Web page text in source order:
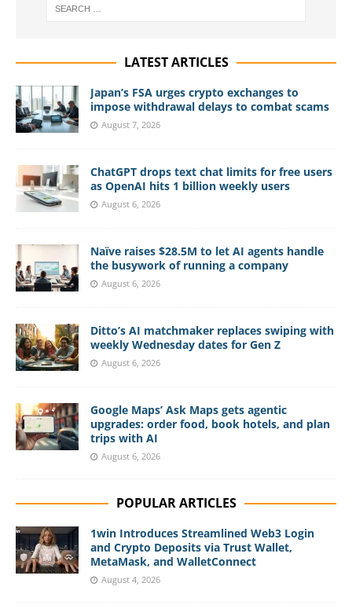
LATEST ARTICLES
Japan’s FSA urges crypto exchanges to
impose withdrawal delays to combat scams
August 7, 2026
ChatGPT drops text chat limits for free users
as OpenAI hits 1 billion weekly users
August 6, 2026
Naïve raises $28.5M to let AI agents handle
the busywork of running a company
August 6, 2026
Ditto’s AI matchmaker replaces swiping with
weekly Wednesday dates for Gen Z
August 6, 2026
Google Maps’ Ask Maps gets agentic
upgrades: order food, book hotels, and plan
trips with AI
August 6, 2026
POPULAR ARTICLES
1win Introduces Streamlined Web3 Login
and Crypto Deposits via Trust Wallet,
MetaMask, and WalletConnect
August 4, 2026